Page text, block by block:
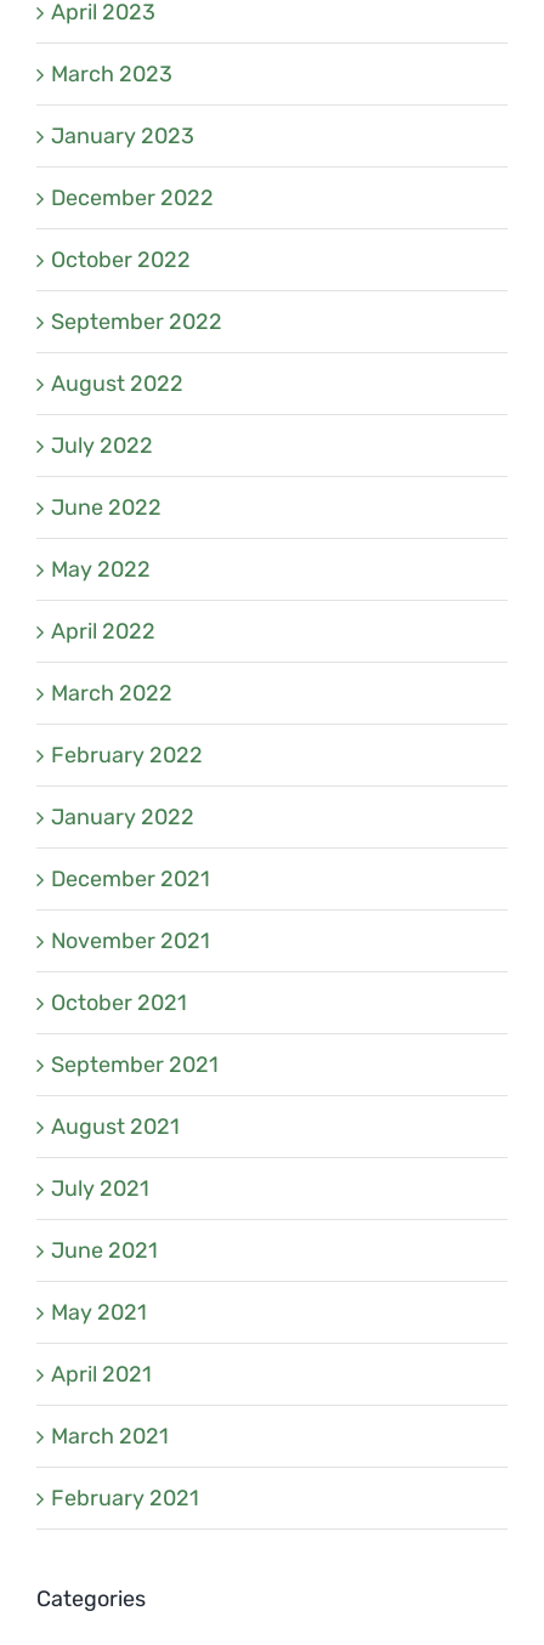
April 2023
March 2023
January 2023
December 2022
October 2022
September 2022
August 2022
July 2022
June 2022
May 2022
April 2022
March 2022
February 2022
January 2022
December 2021
November 2021
October 2021
September 2021
August 2021
July 2021
June 2021
May 2021
April 2021
March 2021
February 2021
Categories